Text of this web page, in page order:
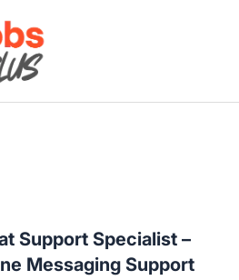
Support Specialist –
Messaging Support